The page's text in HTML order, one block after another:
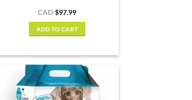
CAD$97.99
ADD TO CART